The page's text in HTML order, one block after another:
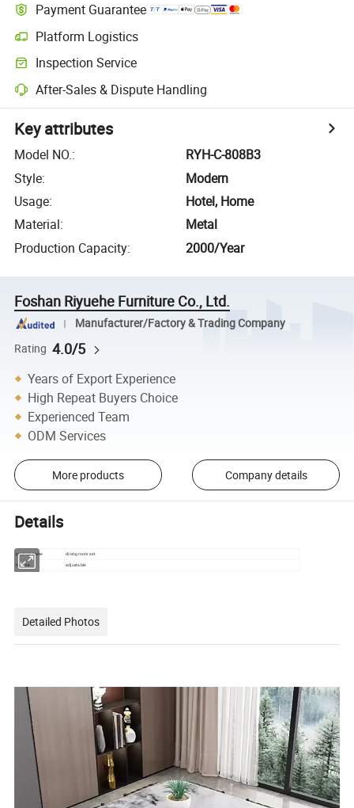
Payment Guarantee
Platform Logistics
Inspection Service
After-Sales & Dispute Handling
Key attributes
Model NO.:
RYH-C-808B3
Style:
Modern
Usage:
Hotel, Home
Material:
Metal
Production Capacity: 2000/Year
Foshan Riyuehe Furniture Co., Ltd.
Manufacturer/Factory & Trading Company
Rating 4.0/5
Years of Export Experience
High Repeat Buyers Choice
Experienced Team
ODM Services
More products Company details
Details
product name dining room set
feature adjustable
Detailed Photos